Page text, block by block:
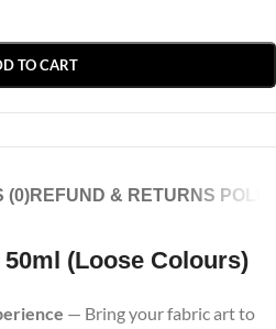
TO CART
(0)REFUND & RETURNS
(Loose Colours)
— Bring your fabric art to